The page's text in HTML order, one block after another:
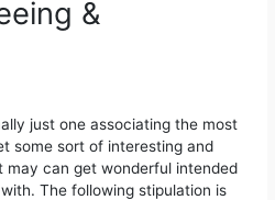
&
just one associating the most
some sort of interesting and
may can get wonderful intended
The following stipulation is